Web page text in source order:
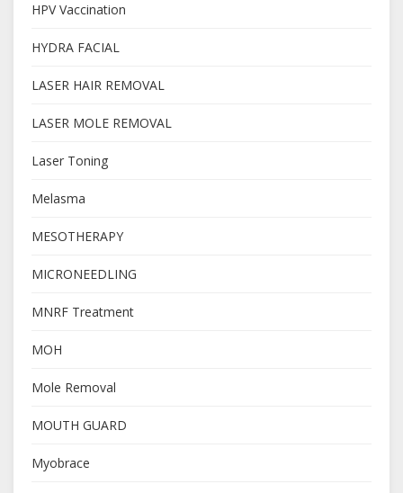
HPV Vaccination
HYDRA FACIAL
LASER HAIR REMOVAL
LASER MOLE REMOVAL
Laser Toning
Melasma
MESOTHERAPY
MICRONEEDLING
MNRF Treatment
MOH
Mole Removal
MOUTH GUARD
Myobrace